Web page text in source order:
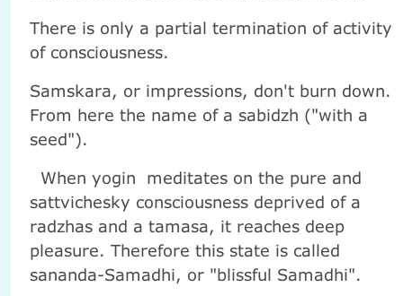
There is only a partial termination of activity
of consciousness.
Samskara, or impressions, don't burn down.
From here the name of a sabidzh ("with a
seed").
When yogin meditates on the pure and
sattvichesky consciousness deprived of a
radzhas and a tamasa, it reaches deep
pleasure. Therefore this state is called
sananda-Samadhi, or "blissful Samadhi".